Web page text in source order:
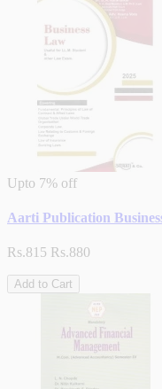
Upto 7% off
Aarti Publication
Rs.815 Rs.880
Add to Cart